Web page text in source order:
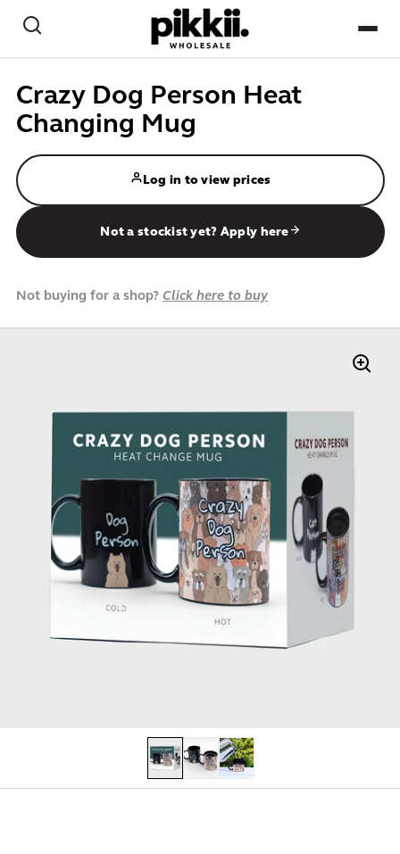
Search
BEST-SELLERS
CREATE / PAPER CRAFT
GAMES / PLAY
HOME & DESK
PETS
Log in Become a stockist
Crazy Dog Person Heat
Changing Mug
Log in to view prices
Not a stockist yet? Apply here
Not buying for a shop? Click here to buy